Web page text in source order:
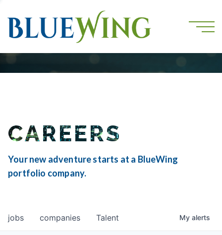
CAREERS
Your new adventure starts at a BlueWing
portfolio company.
jobs companies Talent My alerts